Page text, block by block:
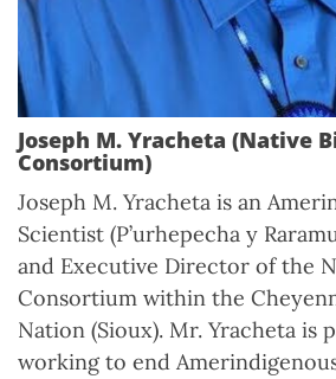
Joseph M. Yracheta (Native
Consortium)
Joseph M. Yracheta is an
Scientist (P’urhepecha y
and Executive Director of the
Consortium within the
Nation (Sioux). Mr. Yracheta is
working to end